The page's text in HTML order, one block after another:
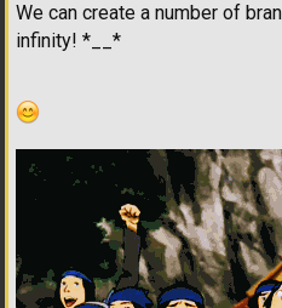
We can create a number of
infinity! *__*